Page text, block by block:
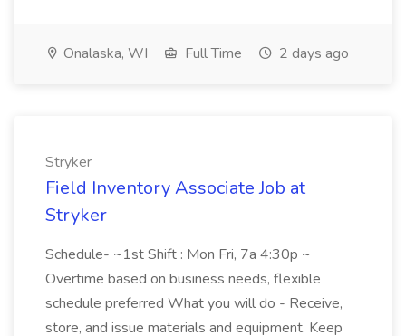
Onalaska, WI Full Time 2 days ago
Stryker
Field Inventory Associate Job at
Stryker
Schedule- ~1st Shift : Mon Fri, 7a 4:30p ~
Overtime based on business needs, flexible
schedule preferred What you will do - Receive,
store, and issue materials and equipment. Keep